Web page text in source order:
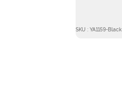
SKU : YA1159-Black